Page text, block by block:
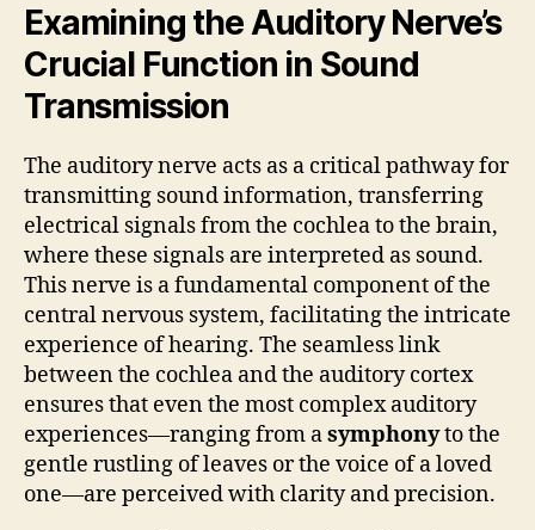
Examining the Auditory Nerve’s
Crucial Function in Sound
Transmission
The auditory nerve acts as a critical pathway for
transmitting sound information, transferring
electrical signals from the cochlea to the brain,
where these signals are interpreted as sound.
This nerve is a fundamental component of the
central nervous system, facilitating the intricate
experience of hearing. The seamless link
between the cochlea and the auditory cortex
ensures that even the most complex auditory
experiences—ranging from asymphonyto the
gentle rustling of leaves or the voice of a loved
one—are perceived with clarity and precision.